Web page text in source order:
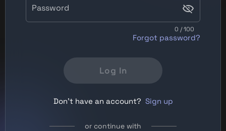
Password
0 / 100
Forgot password?
Log In
Don't have an account? Sign up
or continue with